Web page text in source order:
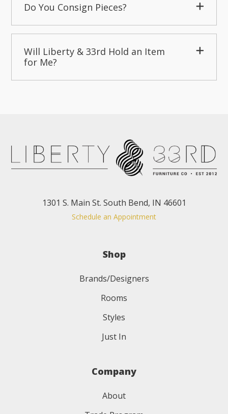
Do You Consign Pieces?
Will Liberty & 33rd Hold an Item
for Me?
1301 S. Main St. South Bend, IN 46601
Schedule an Appointment
Shop
Brands/Designers
Rooms
Styles
Just In
Company
About